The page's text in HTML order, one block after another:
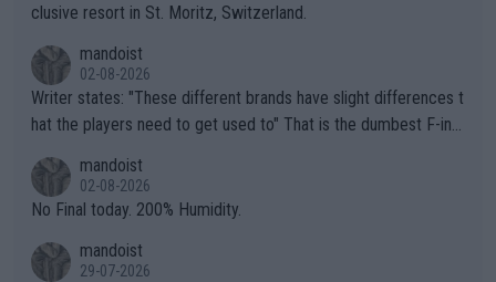
clusive resort in St. Moritz, Switzerland.
mandoist
02-08-2026
Writer states: "These different brands have slight differences t
hat the players need to get used to" That is the dumbest F-ing
n) telling the World's Top Players they are, essentially, full of sh
it.
mandoist
02-08-2026
No Final today. 200% Humidity.
mandoist
29-07-2026